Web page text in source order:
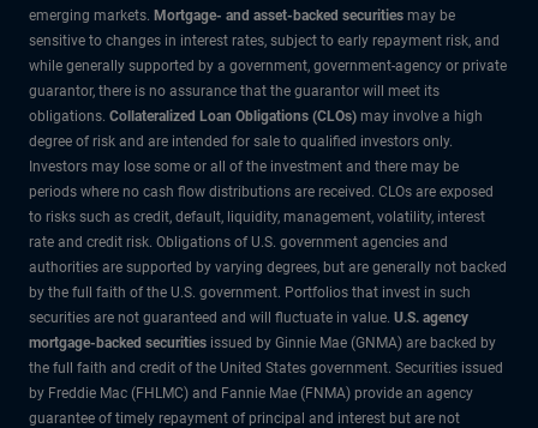
emerging markets. Mortgage- and asset-backed securities may be
sensitive to changes in interest rates, subject to early repayment risk, and
while generally supported by a government, government-agency or private
guarantor, there is no assurance that the guarantor will meet its
obligations. Collateralized Loan Obligations (CLOs) may involve a high
degree of risk and are intended for sale to qualified investors only.
Investors may lose some or all of the investment and there may be
periods where no cash flow distributions are received. CLOs are exposed
to risks such as credit, default, liquidity, management, volatility, interest
rate and credit risk. Obligations of U.S. government agencies and
authorities are supported by varying degrees, but are generally not backed
by the full faith of the U.S. government. Portfolios that invest in such
securities are not guaranteed and will fluctuate in value. U.S. agency
mortgage-backed securities issued by Ginnie Mae (GNMA) are backed by
the full faith and credit of the United States government. Securities issued
by Freddie Mac (FHLMC) and Fannie Mae (FNMA) provide an agency
guarantee of timely repayment of principal and interest but are not